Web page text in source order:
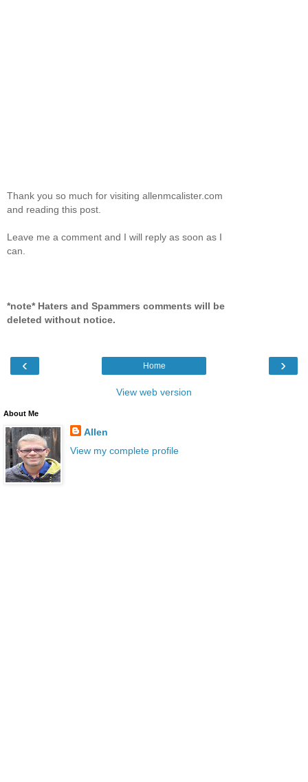
Thank you so much for visiting allenmcalister.com
and reading this post.
Leave me a comment and I will reply as soon as I
can.
*note* Haters and Spammers comments will be
deleted without notice.
‹ ›
Home
View web version
About Me
Allen
View my complete profile